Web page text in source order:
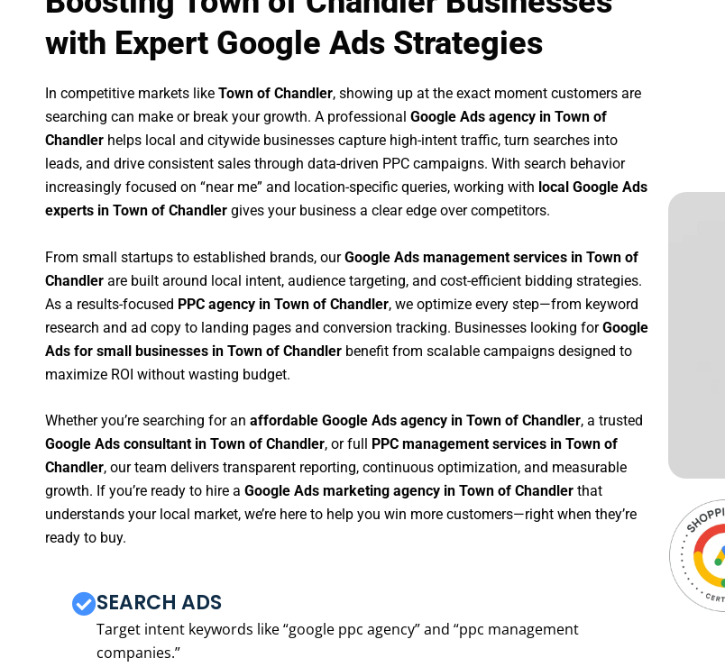
with Expert Google Ads Strategies
In competitive markets like Town of Chandler, showing up at the exact moment customers are
searching can make or break your growth. A professional Google Ads agency in Town of
Chandler helps local and citywide businesses capture high-intent traffic, turn searches into
leads, and drive consistent sales through data-driven PPC campaigns. With search behavior
increasingly focused on “near me” and location-specific queries, working with local Google Ads
experts in Town of Chandler gives your business a clear edge over competitors.
From small startups to established brands, ourGoogle Ads management services in Town of
Chandler are built around local intent, audience targeting, and cost-efficient bidding strategies.
As a results-focused PPC agency in Town of Chandler, we optimize every step—from keyword
research and ad copy to landing pages and conversion tracking. Businesses looking forGoogle
Ads for small businesses in Town of Chandler benefit from scalable campaigns designed to
maximize ROI without wasting budget.
Whether you’re searching for an affordable Google Ads agency in Town of Chandler, a trusted
Google Ads consultant in Town of Chandler, or full
PPC management services in Town of
Chandler, our team delivers transparent reporting, continuous optimization, and measurable
growth. If you’re ready to hire a Google Ads marketing agency in Town of Chandler that
understands your local market, we’re here to help you win more customers—right when they’re
ready to buy.
SEARCH ADS
Target intent keywords like “google ppc agency” and “ppc management
companies.”